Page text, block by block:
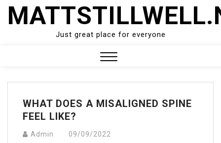
Skip
Just great place for everyone
Menu
WHAT DOES A MISALIGNED SPINE
FEEL LIKE?
Admin 09/09/2022